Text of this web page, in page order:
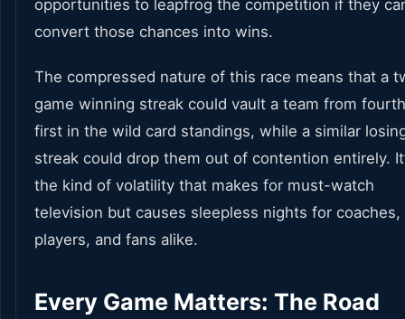
opportunities to leapfrog the competition if they
convert those chances into wins.
The compressed nature of this race means that a
game winning streak could vault a team from
first in the wild card standings, while a similar
streak could drop them out of contention entirely.
the kind of volatility that makes for must-watch
television but causes sleepless nights for coaches,
players, and fans alike.
Every Game Matters: The Road